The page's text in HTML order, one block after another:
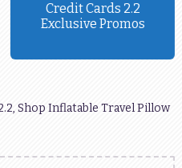
Credit Cards 2.2
Exclusive Promos
Shop Inflatable Travel Pillow